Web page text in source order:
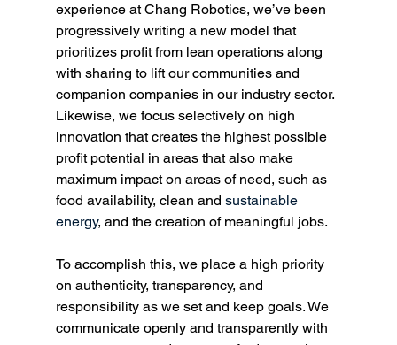
experience at Chang Robotics, we’ve been
progressively writing a new model that
prioritizes profit from lean operations along
with sharing to lift our communities and
companion companies in our industry sector.
Likewise, we focus selectively on high
innovation that creates the highest possible
profit potential in areas that also make
maximum impact on areas of need, such as
food availability, clean and sustainable
energy, and the creation of meaningful jobs.
To accomplish this, we place a high priority
on authenticity, transparency, and
responsibility as we set and keep goals. We
communicate openly and transparently with